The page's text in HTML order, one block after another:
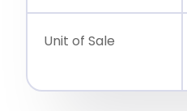
Unit of Sale